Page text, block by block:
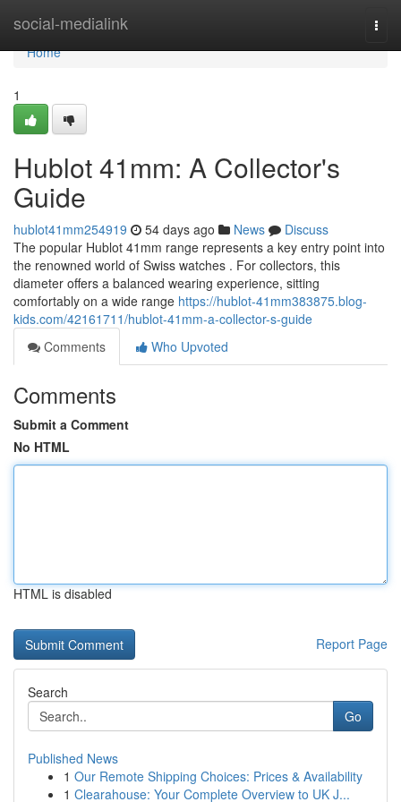
social-medialink
Home
Home
1
Hublot 41mm: A Collector's
Guide
hublot41mm254919 54 days ago News
Discuss
The popular Hublot 41mm range represents a key entry point into
the renowned world of Swiss watches . For collectors, this
diameter offers a balanced wearing experience, sitting
comfortably on a wide range https://hublot-41mm383875.blog-
kids.com/42161711/hublot-41mm-a-collector-s-guide
Comments
Who Upvoted
Comments
Submit a Comment
No HTML
HTML is disabled
Report Page
Search
Go
Published News
1 Our Remote Shipping Choices: Prices & Availability
1 Clearahouse: Your Complete Overview to UK J...